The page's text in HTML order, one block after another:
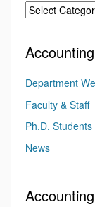
Accounting
Department
Faculty & Staff
Ph.D. Students
News